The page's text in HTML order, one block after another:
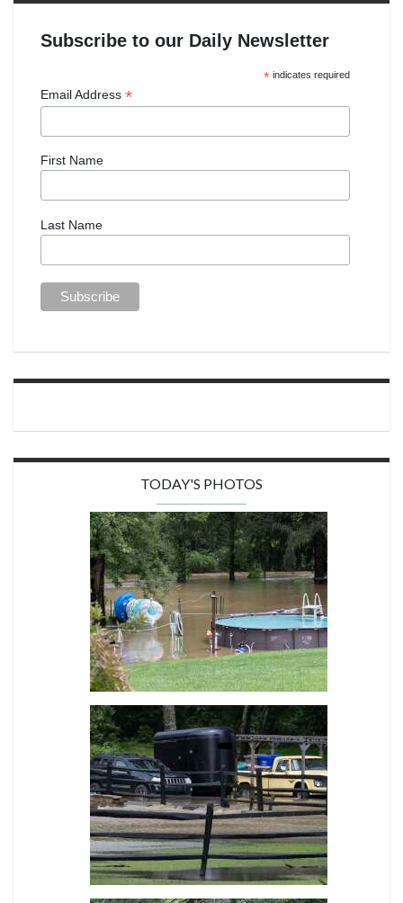
Subscribe to our Daily Newsletter
*indicates required
Email Address *
First Name
Last Name
TODAY'S PHOTOS